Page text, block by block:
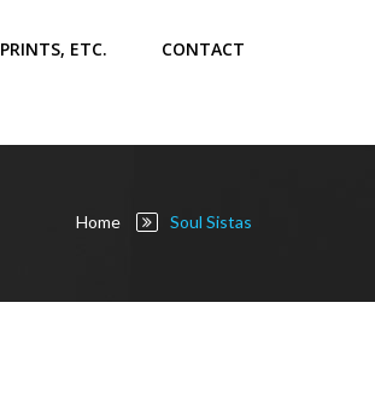
PRINTS, ETC. CONTACT
Home Soul Sistas